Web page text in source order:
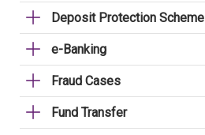
Deposit Protection Scheme
e-Banking
Fraud Cases
Fund Transfer